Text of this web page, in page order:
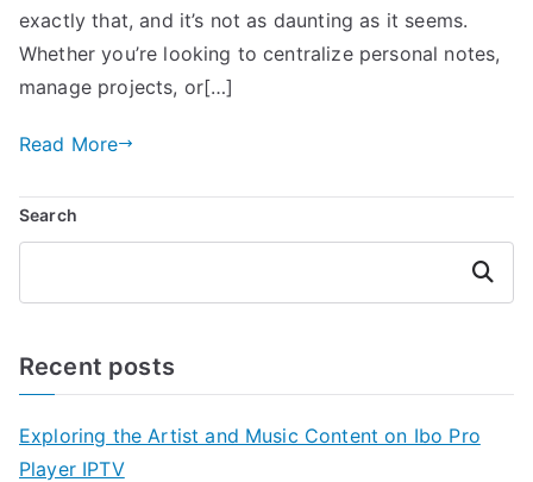
exactly that, and it’s not as daunting as it seems.
Whether you’re looking to centralize personal notes,
manage projects, or[…]
Read More
Search
Search
Recent posts
Exploring the Artist and Music Content on Ibo Pro
Player IPTV